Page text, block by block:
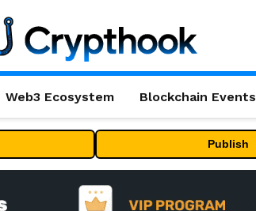
Web3 Ecosystem Blockchain Events
Publish